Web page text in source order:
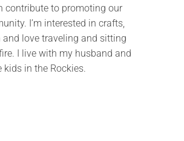
contribute to promoting our
I’m interested in crafts,
and love traveling and sitting
I live with my husband and
kids in the Rockies.